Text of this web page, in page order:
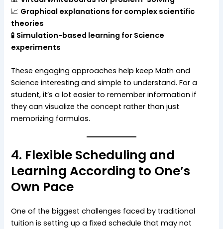
📈 Graphical explanations for complex scientific
theories
🧪 Simulation-based learning for Science
experiments
These engaging approaches help keep Math and
Science interesting and simple to understand. For a
student, it’s a lot easier to remember information if
they can visualize the concept rather than just
memorizing formulas.
4. Flexible Scheduling and
Learning According to One’s
Own Pace
One of the biggest challenges faced by traditional
tuition is setting up a fixed schedule that may not